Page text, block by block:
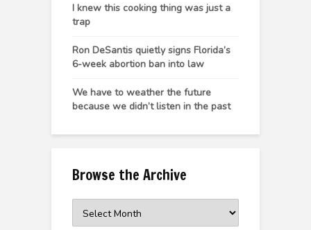
I knew this cooking thing was just a
trap
Ron DeSantis quietly signs Florida’s
6-week abortion ban into law
We have to weather the future
because we didn’t listen in the past
Browse the Archive
the